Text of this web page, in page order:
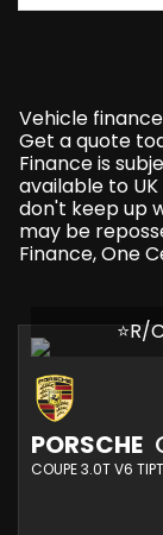
Vehicle
Get a quote
Finance is
available to
don't keep up
may be
Finance, One
⭐R/
PORSCHE
COUPE 3.0T V6